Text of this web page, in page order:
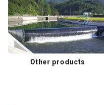
Other products